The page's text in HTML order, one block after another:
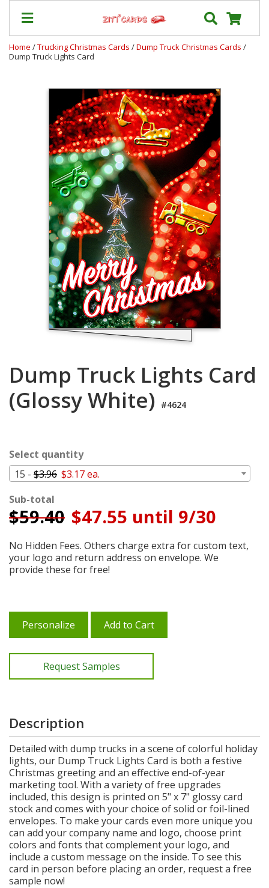
Our
Shipping
Contact
About
Terms
Login
Home /Trucking Christmas Cards /Dump Truck Christmas Cards /
Dump Truck Lights Card
Dump Truck Lights Card
(Glossy White) #4624
Select quantity
15 - $3.96 $3.17 ea.
Sub-total
$59.40 $47.55 until 9/30
No Hidden Fees. Others charge extra for custom text,
your logo and return address on envelope. We
provide these for free!
Personalize Add to Cart
Request Samples
Description
Detailed with dump trucks in a scene of colorful holiday
lights, our Dump Truck Lights Card is both a festive
Christmas greeting and an effective end-of-year
marketing tool. With a variety of free upgrades
included, this design is printed on 5" x 7" glossy card
stock and comes with your choice of solid or foil-lined
envelopes. To make your cards even more unique you
can add your company name and logo, choose print
colors and fonts that complement your logo, and
include a custom message on the inside. To see this
card in person before placing an order, request a free
sample now!